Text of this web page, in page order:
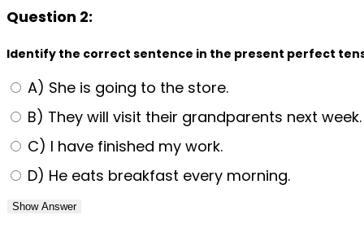
Question 2:
Identify the correct sentence in the present perfect
A) She is going to the store.
B) They will visit their grandparents next week.
C) I have finished my work.
D) He eats breakfast every morning.
Show Answer